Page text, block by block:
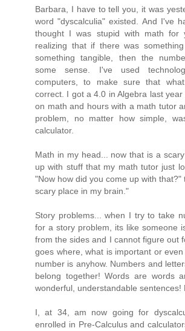
Barbara, I have to tell you, it was
word "dyscalculia" existed. And I've
thought I was stupid with math for
realizing that if there was
something tangible, then the
some sense. I've used
computers, to make sure that
correct. I got a 4.0 in Algebra last
on math and hours with a math tutor
problem, no matter how simple,
calculator.
Math in my head... now that is a
up with stuff that my math tutor just
"Now how did you come up with that?"
scary place in my brain."
Story problems... when I try to take
for a story problem, its like someone
from the sides and I cannot figure out
goes where, what is important or
number is anyhow. Numbers and
belong together! Words are words
wonderful, understandable sentences!
I, at 34, am now going for
enrolled in Pre-Calculus and